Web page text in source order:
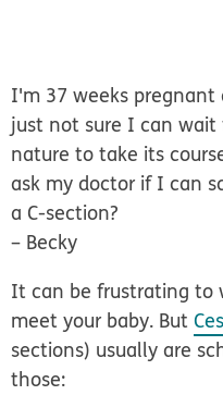
I'm 37 weeks
just not sure I can wait
nature to take its
ask my doctor if I can
a C-section?
– Becky
It can be frustrating to
meet your baby. But
sections) usually are
those: